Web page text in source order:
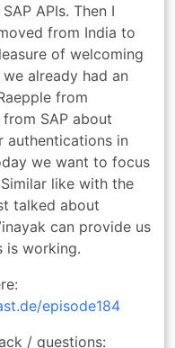
APIs. Then I
from India to
of welcoming
already had an
from
SAP about
authentications in
we want to focus
like with the
talked about
can provide us
is working.
episode184
/ questions: